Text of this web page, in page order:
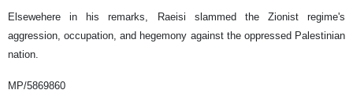
Elsewehere in his remarks, Raeisi slammed the Zionist regime's
aggression, occupation, and hegemony against the oppressed Palestinian
nation.
MP/5869860